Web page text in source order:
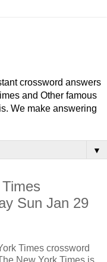
crossword answers
and Other famous
We make answering
▼
Sun Jan 29
Times crossword
New York Times is